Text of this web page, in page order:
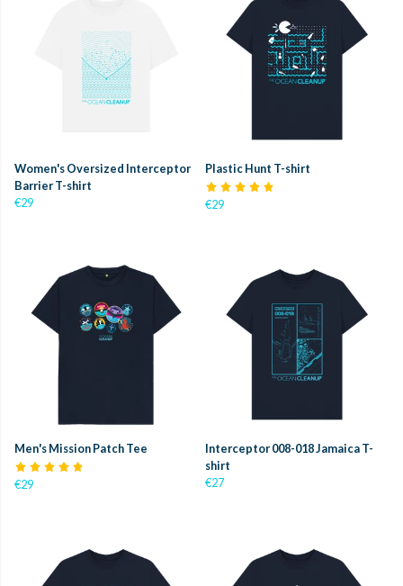
Women's Oversized Interceptor
Barrier T-shirt
€29
Plastic Hunt T-shirt
€29
Men's Mission Patch Tee
€29
Interceptor 008-018 Jamaica T-
shirt
€27